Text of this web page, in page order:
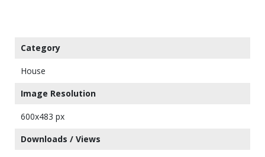
Category
House
Image Resolution
600x483 px
Downloads / Views